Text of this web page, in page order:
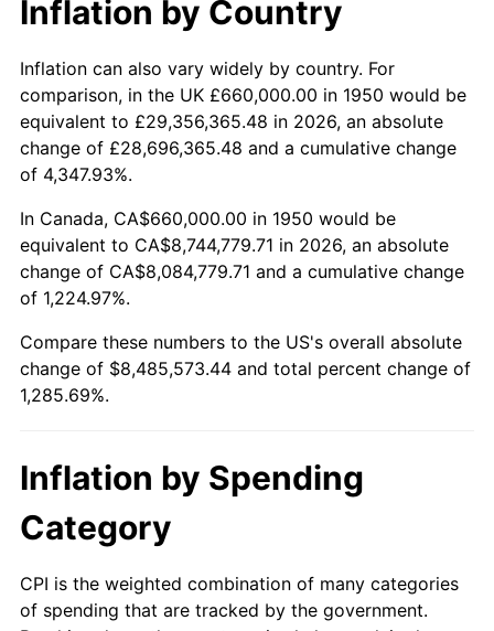
2000 $4,715,850.62 3.36%
2001 $4,850,041.49 2.85%
2002 $4,926,721.99 1.58%
2003 $5,039,004.15
2004 $5,173,195.02 2.66%
2005 $5,348,464.73 3.39%
2007 $5,678,245.64 2.85%
2009 $5,875,287.14 -0.36%
2010
2012 $6,287,636.51 2.07%
Inflation by Country
Inflation can also vary widely by country. For
comparison, in the UK £660,000.00 in 1950 would be
equivalent to £29,356,365.48 in 2026, an absolute
change of £28,696,365.48 and a cumulative change
of 4,347.93%.
In Canada, CA$660,000.00 in 1950 would be
equivalent to CA$8,744,779.71 in 2026, an absolute
change of CA$8,084,779.71 and a cumulative change
of 1,224.97%.
Compare these numbers to the US's overall absolute
change of $8,485,573.44 and total percent change of
1,285.69%.
Inflation by Spending
Category
CPI is the weighted combination of many categories
of spending that are tracked by the government.